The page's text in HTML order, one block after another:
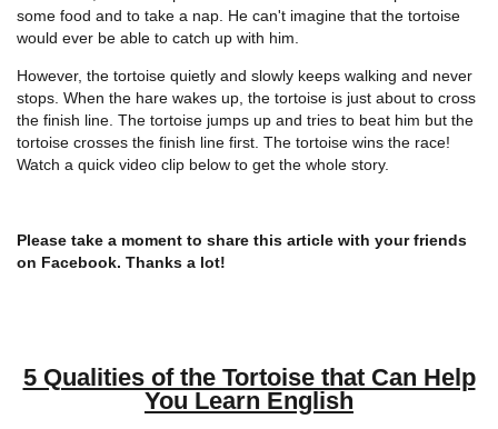
some food and to take a nap. He can't imagine that the tortoise
would ever be able to catch up with him.
However, the tortoise quietly and slowly keeps walking and never
stops. When the hare wakes up, the tortoise is just about to cross
the finish line. The tortoise jumps up and tries to beat him but the
tortoise crosses the finish line first. The tortoise wins the race!
Watch a quick video clip below to get the whole story.
Please take a moment to share this article with your friends
on Facebook. Thanks a lot!
5 Qualities of the Tortoise that Can Help
You Learn English